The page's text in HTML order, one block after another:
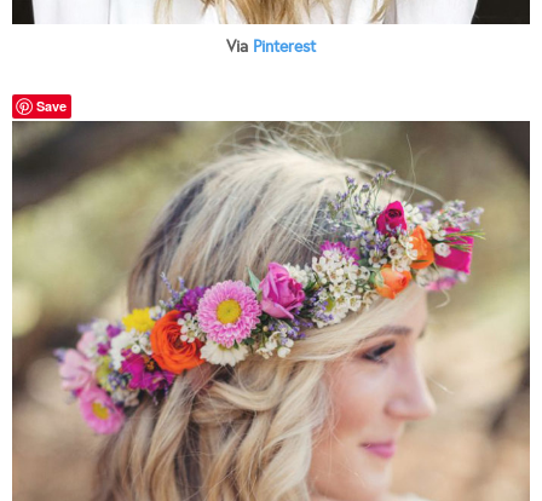
Via Pinterest
Save